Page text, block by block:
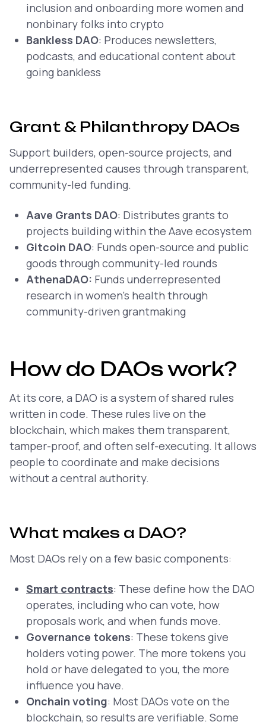
inclusion and onboarding more women and
nonbinary folks into crypto
Bankless DAO: Produces newsletters,
podcasts, and educational content about
going bankless
Grant & Philanthropy DAOs
Support builders, open-source projects, and
underrepresented causes through transparent,
community-led funding.
Aave Grants DAO: Distributes grants to
projects building within the Aave ecosystem
Gitcoin DAO: Funds open-source and public
goods through community-led rounds
AthenaDAO: Funds underrepresented
research in women’s health through
community-driven grantmaking
How do DAOs work?
At its core, a DAO is a system of shared rules
written in code. These rules live on the
blockchain, which makes them transparent,
tamper-proof, and often self-executing. It allows
people to coordinate and make decisions
without a central authority.
What makes a DAO?
Most DAOs rely on a few basic components:
Smart contracts: These define how the DAO
operates, including who can vote, how
proposals work, and when funds move.
Governance tokens: These tokens give
holders voting power. The more tokens you
hold or have delegated to you, the more
influence you have.
Onchain voting: Most DAOs vote on the
blockchain, so results are verifiable. Some